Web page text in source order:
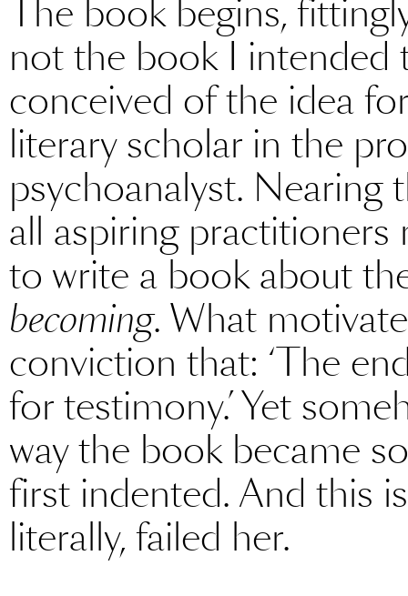
The book begins,
not the book I intended
conceived of the idea
literary scholar in the
psychoanalyst. Nearing
all aspiring
to write a book about
becoming. What
conviction that: ‘The
for testimony.’ Yet
way the book became
first indented. And this
literally, failed her.